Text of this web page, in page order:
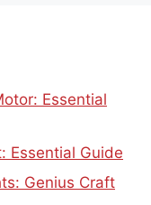
Essential
Essential Guide
Genius Craft